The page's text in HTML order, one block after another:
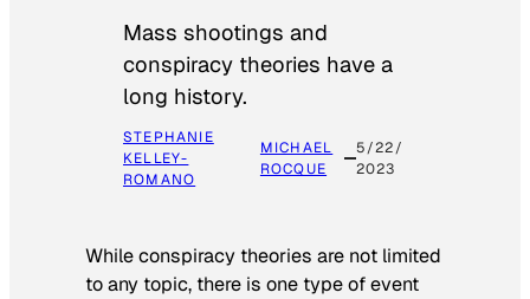
Mass shootings and
conspiracy theories have a
long history.
STEPHANIE
KELLEY-
ROMANO
MICHAEL
ROCQUE
5/22/
2023
While conspiracy theories are not limited
to any topic, there is one type of event